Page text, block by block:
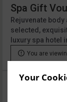
Your
Spa Gift
Rejuvenate
selected,
luxury spa hotel
 You are